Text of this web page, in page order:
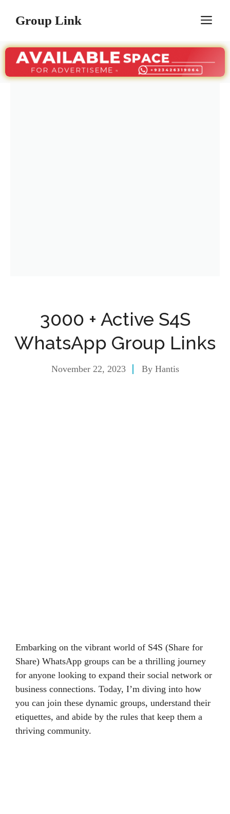
Group Link
3000 + Active S4S
WhatsApp Group Links
November 22, 2023 By Hantis
Embarking on the vibrant world of S4S (Share for
Share) WhatsApp groups can be a thrilling journey
for anyone looking to expand their social network or
business connections. Today, I’m diving into how
you can join these dynamic groups, understand their
etiquettes, and abide by the rules that keep them a
thriving community.